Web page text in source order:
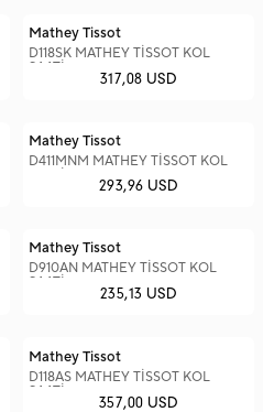
Mathey Tissot
D118SK MATHEY TİSSOT KOL
SAATİ
317,08 USD
Mathey Tissot
D411MNM MATHEY TİSSOT KOL
293,96 USD
Mathey Tissot
D910AN MATHEY TİSSOT KOL
SAATİ
235,13 USD
Mathey Tissot
D118AS MATHEY TİSSOT KOL
SAATİ
357,00 USD